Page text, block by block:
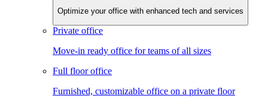
Optimize your office with enhanced tech and services
Private office
Move-in ready office for teams of all sizes
Full floor office
Furnished, customizable office on a private floor